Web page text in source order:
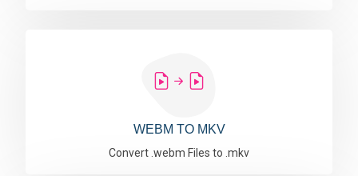
WEBM TO MKV
Convert .webm Files to .mkv